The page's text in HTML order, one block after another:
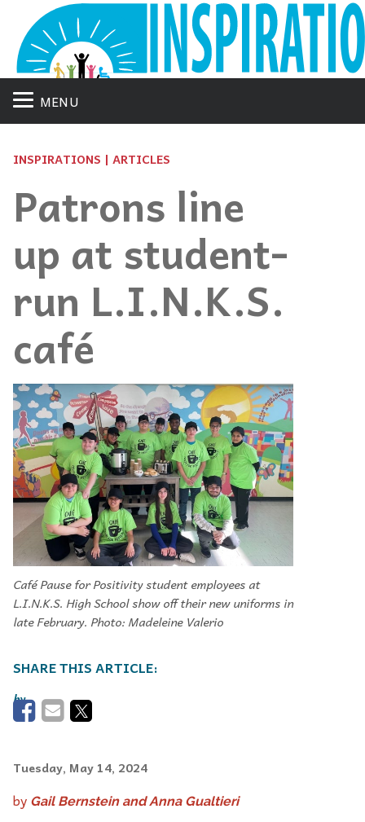
MENU
INSPIRATIONS | ARTICLES
Patrons line
up at student-
run L.I.N.K.S.
café
Café Pause for Positivity student employees at
L.I.N.K.S. High School show off their new uniforms in
late February. Photo: Madeleine Valerio
Tuesday, May 14, 2024
by Gail Bernstein and Anna Gualtieri